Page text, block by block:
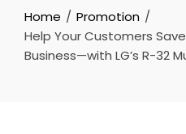
Home
Promotion
Help Your Customers
Business—with LG’s R-32